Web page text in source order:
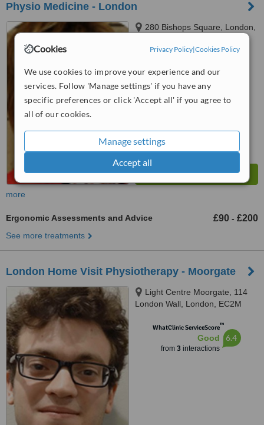
Cookies Privacy Policy|Cookies Policy
We use cookies to improve your experience and our
services. Follow 'Manage settings' if you have any
specific preferences or click 'Accept all' if you agree to
all of our cookies.
Manage settings
Accept all
Physio Medicine - London
280 Bishops Square, London,
from1 verified review
WhatClinic ServiceScore
Good 6.6
more
Ergonomic Assessments and Advice £90 - £200
See more treatments
London Home Visit Physiotherapy - Moorgate
Light Centre Moorgate, 114
London Wall, London, EC2M
WhatClinic ServiceScore™
Good
from 3interactions
6.4